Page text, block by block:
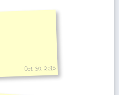
Oct 30, 2015